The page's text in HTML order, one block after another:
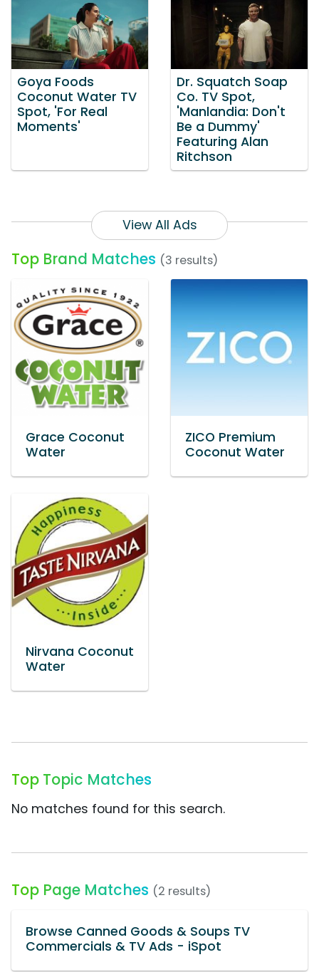
Goya Foods
Coconut Water TV
Spot, 'For Real
Moments'
Dr. Squatch Soap
Co. TV Spot,
'Manlandia: Don't
Be a Dummy'
Featuring Alan
Ritchson
View All Ads
Top Brand Matches (3 results)
Grace Coconut
Water
ZICO Premium
Coconut Water
Nirvana Coconut
Water
Top Topic Matches
No matches found for this search.
Top Page Matches (2 results)
Browse Canned Goods & Soups TV
Commercials & TV Ads - iSpot